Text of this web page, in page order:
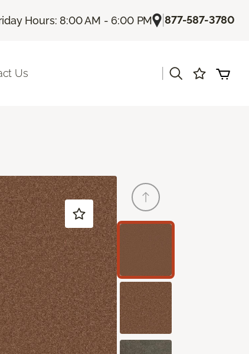
Hours: 8:00 AM - 6:00 PM |877-587-3780
Us